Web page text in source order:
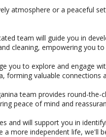
atmosphere or a peaceful
team will guide you in
cleaning, empowering you
you to explore and engage
forming valuable connections
team provides round-
peace of mind and
and will support you in
more independent life, we'll